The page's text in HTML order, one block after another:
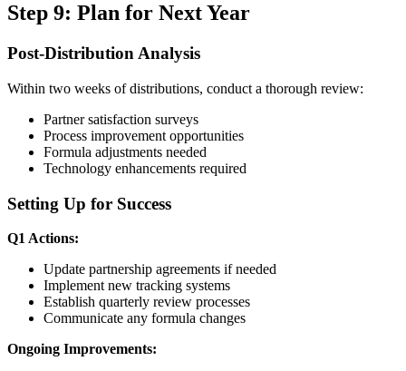
Step 9: Plan for Next Year
Post-Distribution Analysis
Within two weeks of distributions, conduct a thorough review:
Partner satisfaction surveys
Process improvement opportunities
Formula adjustments needed
Technology enhancements required
Setting Up for Success
Q1 Actions:
Update partnership agreements if needed
Implement new tracking systems
Establish quarterly review processes
Communicate any formula changes
Ongoing Improvements: